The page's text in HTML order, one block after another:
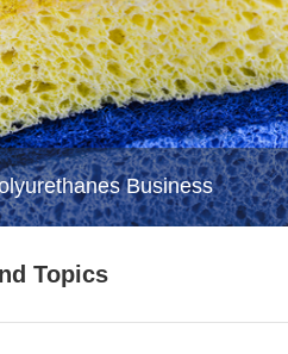
Business
Topics